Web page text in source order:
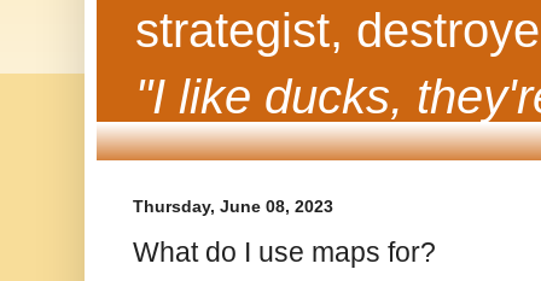
strategist,
"I like ducks,
Thursday, June 08, 2023
What do I use maps for?